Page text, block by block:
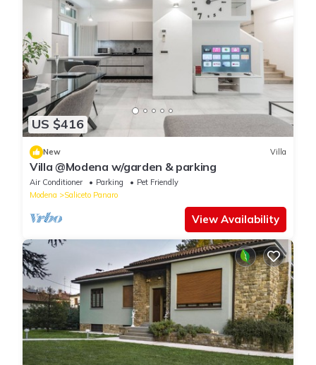
US $416
New Villa
Villa @Modena w/garden & parking
Air Conditioner Parking
Pet Friendly
Modena
Saliceto Panaro
View Availability